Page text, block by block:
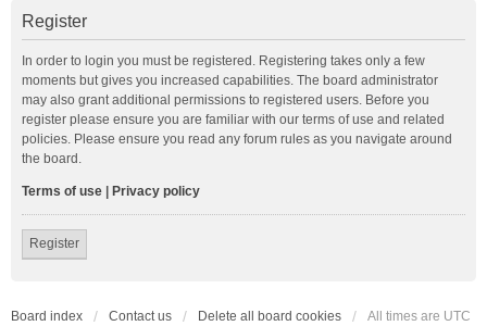
Register
In order to login you must be registered. Registering takes only a few
moments but gives you increased capabilities. The board administrator
may also grant additional permissions to registered users. Before you
register please ensure you are familiar with our terms of use and related
policies. Please ensure you read any forum rules as you navigate around
the board.
Terms of use Privacy policy
Register
Board index Contact us Delete all board cookies All times are UTC